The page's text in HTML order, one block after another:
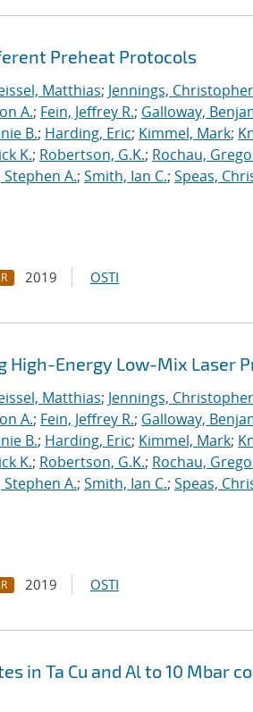
Preheat Protocols
Matthias; Jennings,
A.; Fein, Jeffrey R.; Galloway,
B.; Harding, Eric; Kimmel, Mark;
K.; Robertson, G.K.; Rochau,
Stephen A.; Smith, Ian C.; Speas,
2019 OSTI
High-Energy Low-Mix Laser
Matthias; Jennings,
A.; Fein, Jeffrey R.; Galloway,
B.; Harding, Eric; Kimmel, Mark;
K.; Robertson, G.K.; Rochau,
Stephen A.; Smith, Ian C.; Speas,
2019 OSTI
in Ta Cu and Al to 10 Mbar